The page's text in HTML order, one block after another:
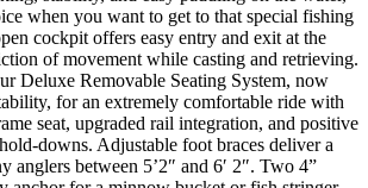
when you want to get to that special fishing
cockpit offers easy entry and exit at the
of movement while casting and retrieving.
Deluxe Removable Seating System, now
for an extremely comfortable ride with
seat, upgraded rail integration, and positive
downs. Adjustable foot braces deliver a
anglers between 5’2″ and 6′ 2″. Two 4”